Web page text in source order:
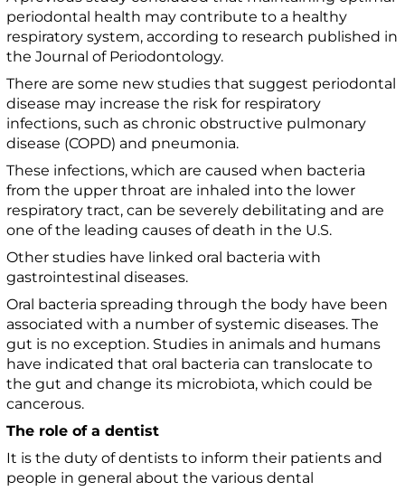
periodontal health may contribute to a healthy
respiratory system, according to research published in
the Journal of Periodontology.
There are some new studies that suggest periodontal
disease may increase the risk for respiratory
infections, such as chronic obstructive pulmonary
disease (COPD) and pneumonia.
These infections, which are caused when bacteria
from the upper throat are inhaled into the lower
respiratory tract, can be severely debilitating and are
one of the leading causes of death in the U.S.
Other studies have linked oral bacteria with
gastrointestinal diseases.
Oral bacteria spreading through the body have been
associated with a number of systemic diseases. The
gut is no exception. Studies in animals and humans
have indicated that oral bacteria can translocate to
the gut and change its microbiota, which could be
cancerous.
The role of a dentist
It is the duty of dentists to inform their patients and
people in general about the various dental